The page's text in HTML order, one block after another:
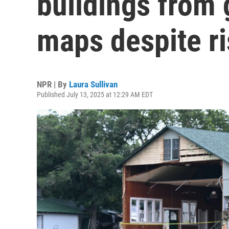
maps despite
NPR | By Laura Sullivan
Published July 13, 2025 at 12:29 AM EDT